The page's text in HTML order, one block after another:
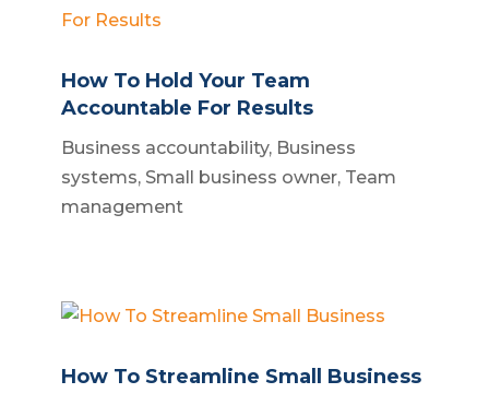
How To Hold Your Team
Accountable For Results
Business accountability, Business
systems, Small business owner, Team
management
How To Streamline Small Business